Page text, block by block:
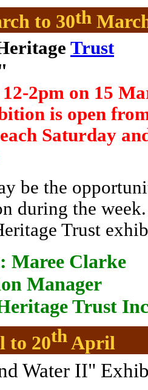
to 30th
Trust
2pm on 15
is open
Saturday
be the
during the
Trust
Maree Clarke
Manager
Trust
to 20thApril
Water II"